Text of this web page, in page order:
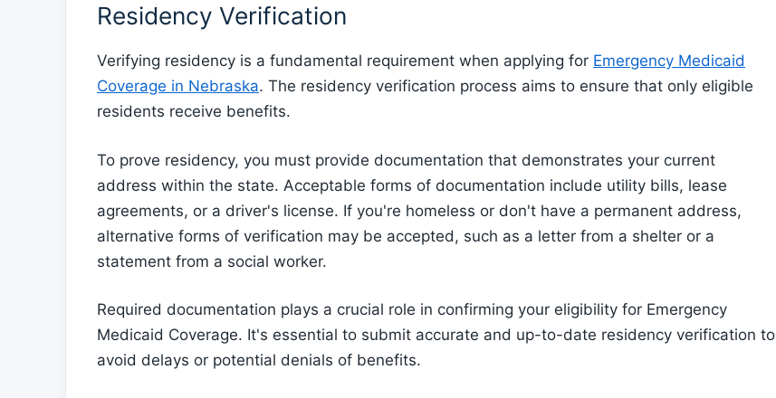
Residency Verification
Verifying residency is a fundamental requirement when applying for Emergency Medicaid
Coverage in Nebraska. The residency verification process aims to ensure that only eligible
residents receive benefits.
To prove residency, you must provide documentation that demonstrates your current
address within the state. Acceptable forms of documentation include utility bills, lease
agreements, or a driver's license. If you're homeless or don't have a permanent address,
alternative forms of verification may be accepted, such as a letter from a shelter or a
statement from a social worker.
Required documentation plays a crucial role in confirming your eligibility for Emergency
Medicaid Coverage. It's essential to submit accurate and up-to-date residency verification to
avoid delays or potential denials of benefits.